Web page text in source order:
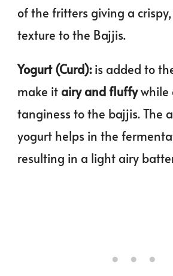
of the fritters giving a
texture to the Bajjis.
Yogurt (Curd):is added to
make it airy and fluffywhile
tanginess to the bajjis. The
yogurt helps in the
resulting in a light airy